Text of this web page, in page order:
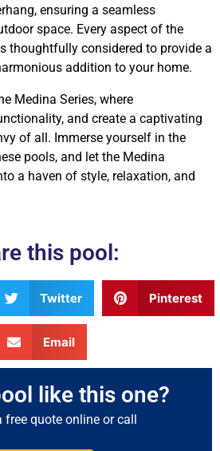
ensuring a seamless
space. Every aspect of the
thoughtfully considered to provide a
addition to your home.
Medina Series, where
and create a captivating
of all. Immerse yourself in the
pools, and let the Medina
a haven of style, relaxation, and
this pool:
Twitter Pinterest
Email
like this one?
free quote online or call